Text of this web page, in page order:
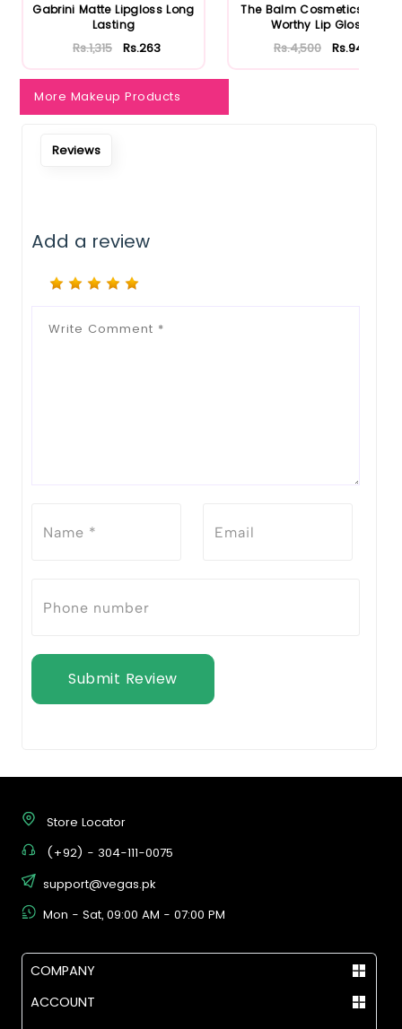
Gabrini Matte Lipgloss Long
Lasting
Rs.1,315 Rs.263
The Balm Cosmetics Purse
Worthy Lip Gloss
Rs.4,500 Rs.945
More Makeup Products
Reviews
Add a review
Submit Review
Store Locator
(+92) - 304-111-0075
support@vegas.pk
Mon - Sat, 09:00 AM - 07:00 PM
COMPANY
ACCOUNT